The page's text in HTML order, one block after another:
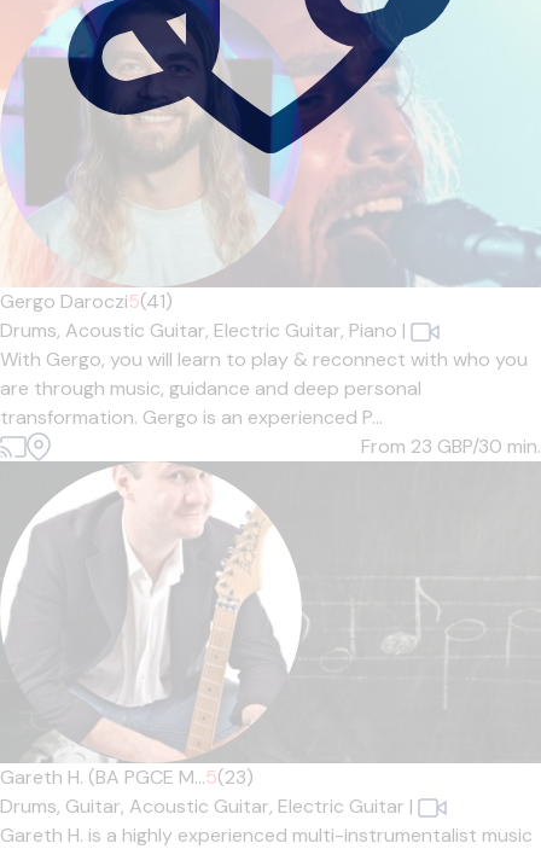
Gergo Daroczi5(41)
Drums, Acoustic Guitar, Electric Guitar, Piano |
With Gergo, you will learn to play & reconnect with who you
are through music, guidance and deep personal
transformation. Gergo is an experienced P...
From 23 GBP/30 min.
Gareth H. (BA PGCE M...5(23)
Drums, Guitar, Acoustic Guitar, Electric Guitar |
Gareth H. is a highly experienced multi-instrumentalist music